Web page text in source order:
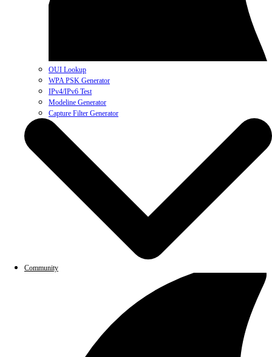
OUI Lookup
WPA PSK Generator
IPv4/IPv6 Test
Modeline Generator
Capture Filter Generator
Community